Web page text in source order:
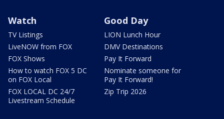
Watch
TV Listings
LiveNOW from FOX
FOX Shows
How to watch FOX 5 DC
on FOX Local
FOX LOCAL DC 24/7
Livestream Schedule
Good Day
LION Lunch Hour
DMV Destinations
Pay It Forward
Nominate someone for
Pay It Forward!
Zip Trip 2026